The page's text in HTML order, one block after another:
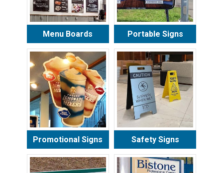
Menu Boards Portable Signs
Promotional Signs Safety Signs